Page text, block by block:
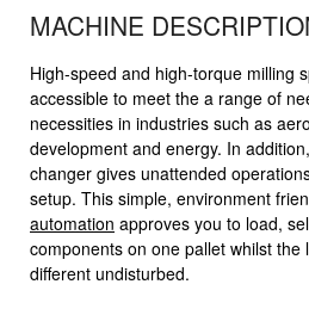
MACHINE
High-speed and high-torque milling
accessible to meet the a range of
necessities in industries such as
development and energy. In
changer gives unattended
setup. This simple, environment
automation approves you to load,
components on one pallet whilst the
different undisturbed.